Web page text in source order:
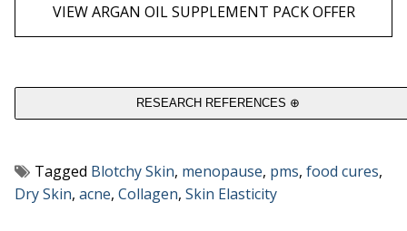
VIEW ARGAN OIL SUPPLEMENT PACK OFFER
RESEARCH REFERENCES ⊕
Tagged Blotchy Skin, menopause, pms, food cures,
Dry Skin, acne, Collagen, Skin Elasticity